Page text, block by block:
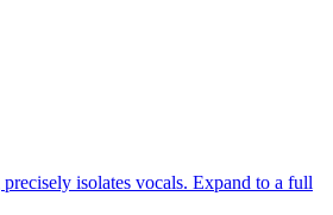
isolates vocals. Expand to a full